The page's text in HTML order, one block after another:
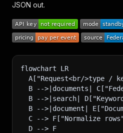
JSON out.
flowchart LR
A["Request<br/>type /
B -->|documents|
B -->|search|
B -->|document|
C --> F["Normalize
  D --> F